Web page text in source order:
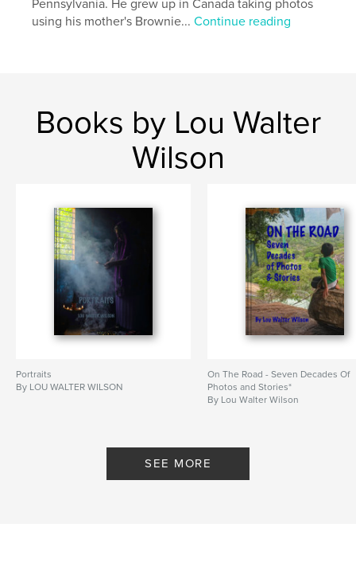
Pennsylvania. He grew up in Canada taking photos
using his mother's Brownie...Continue reading
Books by Lou Walter
Wilson
Portraits
By LOU WALTER WILSON
On The Road - Seven Decades Of
Photos and Stories*
By Lou Walter Wilson
SEE MORE